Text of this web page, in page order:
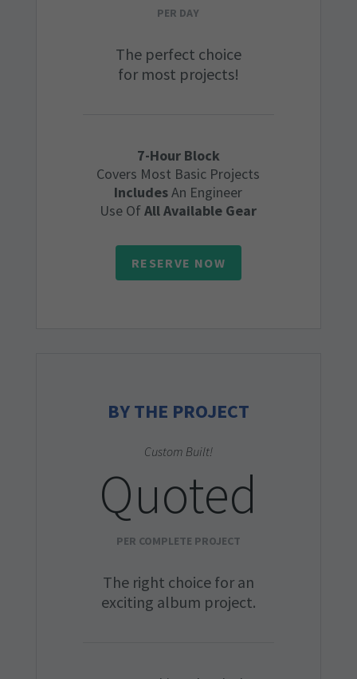
PER DAY
The perfect choice
for most projects!
7-Hour Block
Covers Most Basic Projects
IncludesAn Engineer
Use OfAll Available Gear
RESERVE NOW
BY THE PROJECT
Custom Built!
Quoted
PER COMPLETE PROJECT
The right choice for an
exciting album project.